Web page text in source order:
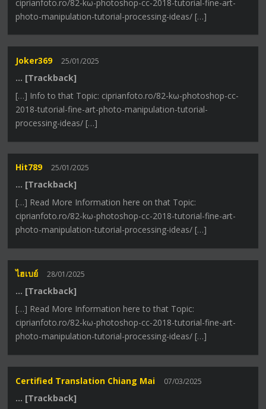
ciprianfoto.ro/82-kω-photoshop-cc-2018-tutorial-fine-art-
photo-manipulation-tutorial-processing-ideas/ […]
Joker369 25/01/2025
… [Trackback]
[…] Info to that Topic: ciprianfoto.ro/82-kω-photoshop-cc-
2018-tutorial-fine-art-photo-manipulation-tutorial-
processing-ideas/ […]
Hit789 25/01/2025
… [Trackback]
[…] Read More Information here on that Topic:
ciprianfoto.ro/82-kω-photoshop-cc-2018-tutorial-fine-art-
photo-manipulation-tutorial-processing-ideas/ […]
ไฮเบย์ 28/01/2025
… [Trackback]
[…] Read More Information here to that Topic:
ciprianfoto.ro/82-kω-photoshop-cc-2018-tutorial-fine-art-
photo-manipulation-tutorial-processing-ideas/ […]
Certified Translation Chiang Mai 07/03/2025
… [Trackback]